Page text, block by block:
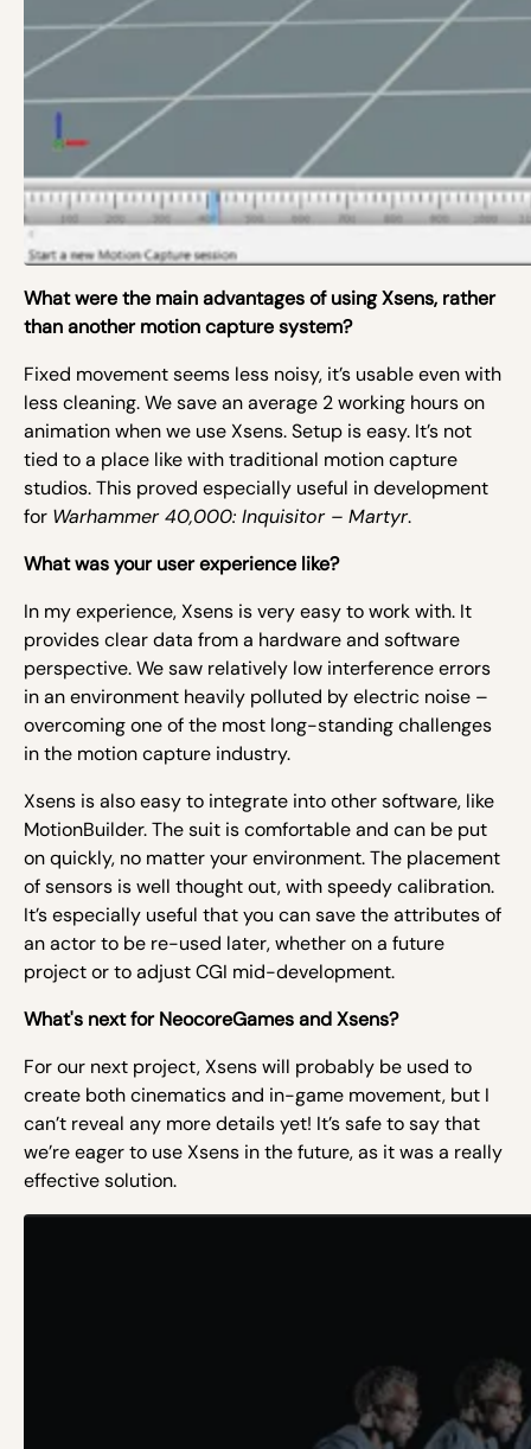
What were the main advantages of using Xsens, rather
than another motion capture system?
Fixed movement seems less noisy, it’s usable even with
less cleaning. We save an average 2 working hours on
animation when we use Xsens. Setup is easy. It’s not
tied to a place like with traditional motion capture
studios. This proved especially useful in development
for Warhammer 40,000: Inquisitor – Martyr.
What was your user experience like?
In my experience, Xsens is very easy to work with. It
provides clear data from a hardware and software
perspective. We saw relatively low interference errors
in an environment heavily polluted by electric noise –
overcoming one of the most long-standing challenges
in the motion capture industry.
Xsens is also easy to integrate into other software, like
MotionBuilder. The suit is comfortable and can be put
on quickly, no matter your environment. The placement
of sensors is well thought out, with speedy calibration.
It’s especially useful that you can save the attributes of
an actor to be re-used later, whether on a future
project or to adjust CGI mid-development.
What's next for NeocoreGames and Xsens?
For our next project, Xsens will probably be used to
create both cinematics and in-game movement, but I
can’t reveal any more details yet! It’s safe to say that
we’re eager to use Xsens in the future, as it was a really
effective solution.